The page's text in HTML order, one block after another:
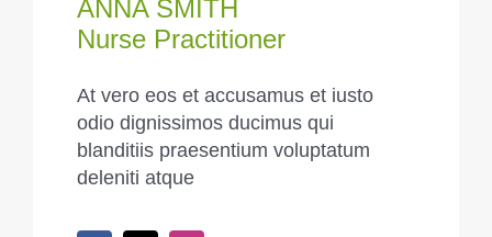
ANNA SMITH
Nurse Practitioner
At vero eos et accusamus et iusto
odio dignissimos ducimus qui
blanditiis praesentium voluptatum
deleniti atque